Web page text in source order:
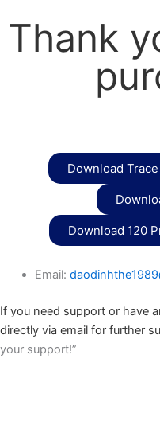
Thank
Download
Download 120
Email:
If you need support or have
directly via email for further
your support!”